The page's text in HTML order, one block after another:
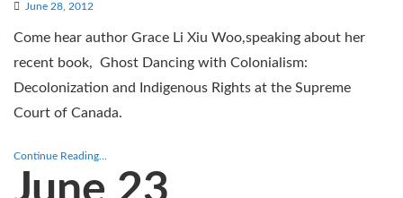
June 28, 2012
Come hear author Grace Li Xiu Woo,speaking about her
recent book, Ghost Dancing with Colonialism:
Decolonization and Indigenous Rights at the Supreme
Court of Canada.
Continue Reading...